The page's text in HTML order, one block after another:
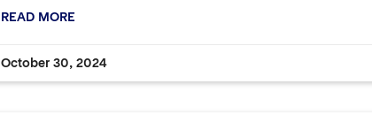
READ MORE
October 30, 2024